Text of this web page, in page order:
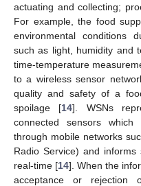
actuating and collecting;
For example, the food
environmental conditions
such as light, humidity and
time-temperature
to a wireless sensor
quality and safety of a
spoilage [14]. WSNs
connected sensors
through mobile networks
Radio Service) and
real-time [14]. When the
acceptance or